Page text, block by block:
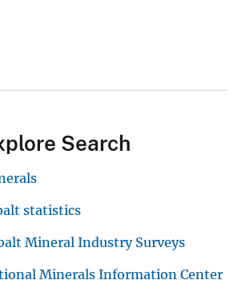
Search
statistics
Mineral Industry Surveys
Minerals Information Center